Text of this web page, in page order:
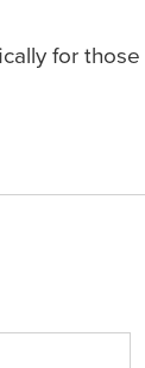
for